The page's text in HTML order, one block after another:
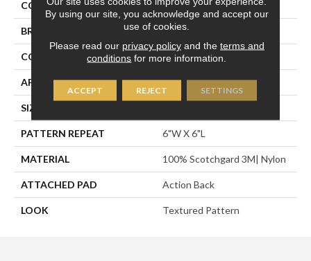
COLOR Blue
BRAND Stanton
CONSTRUCTION Machine Tufted
APPLICATION Residential
SIZE
PATTERN REPEAT 6"W X 6"L
MATERIAL 100% Scotchgard 3M| Nylon
ATTACHED PAD Action Back
LOOK Textured Pattern
By using our site, you acknowledge and accept our
use of cookies.
Please read our privacy policyand the terms and
conditions for more information.
ACCEPT REJECT SETTINGS